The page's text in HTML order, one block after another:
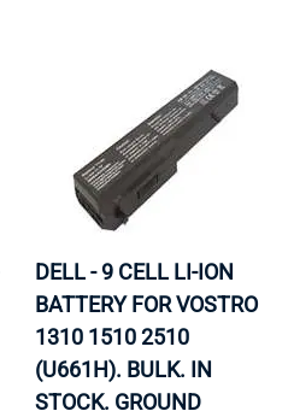
DELL - 9 CELL LI-ION
BATTERY FOR VOSTRO
1310 1510 2510
(U661H). BULK. IN
STOCK. GROUND